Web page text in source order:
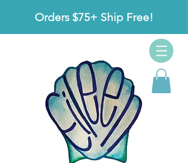
Orders $75+ Ship Free!